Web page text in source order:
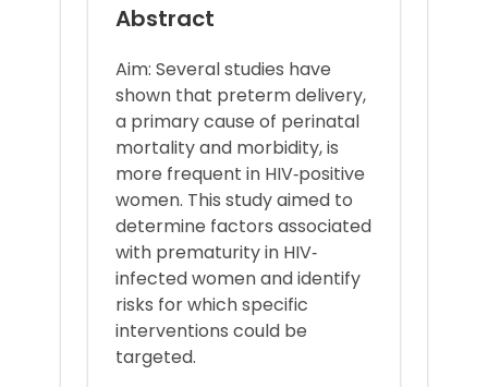
Abstract
Aim: Several studies have
shown that preterm delivery,
a primary cause of perinatal
mortality and morbidity, is
more frequent in HIV‐positive
women. This study aimed to
determine factors associated
with prematurity in HIV‐
infected women and identify
risks for which specific
interventions could be
targeted.